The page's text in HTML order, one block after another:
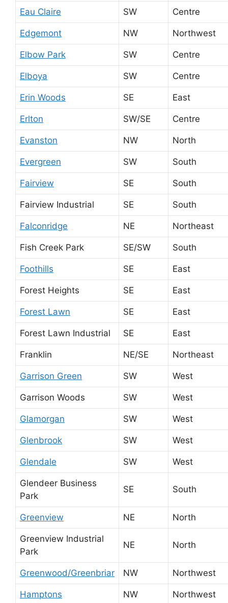
Eau Claire SW Centre
Edgemont NW Northwest
Elbow Park SW Centre
Elboya SW Centre
Erin Woods SE East
Erlton SW/SE Centre
Evanston NW North
Evergreen SW South
Fairview SE South
Fairview Industrial SE South
Falconridge NE Northeast
Fish Creek Park SE/SW South
Foothills SE East
Forest Heights SE East
Forest Lawn SE East
Forest Lawn Industrial SE East
Franklin NE/SE Northeast
Garrison Green SW West
Garrison Woods SW West
Glamorgan SW West
Glenbrook SW West
Glendale SW West
Glendeer Business
Park
SE South
Greenview NE North
Greenview Industrial
Park
NE North
Greenwood/Greenbriar NW Northwest
Hamptons NW Northwest